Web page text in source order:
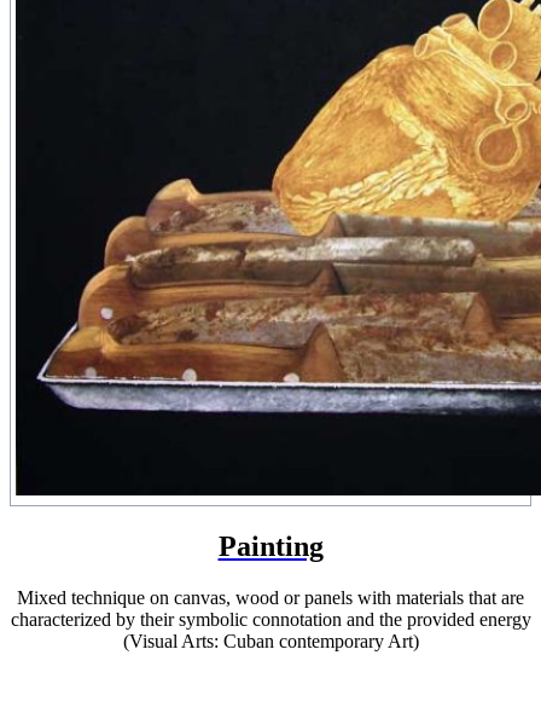
Painting
Mixed technique on canvas, wood or panels with materials that are
characterized by their symbolic connotation and the provided energy
(Visual Arts: Cuban contemporary Art)